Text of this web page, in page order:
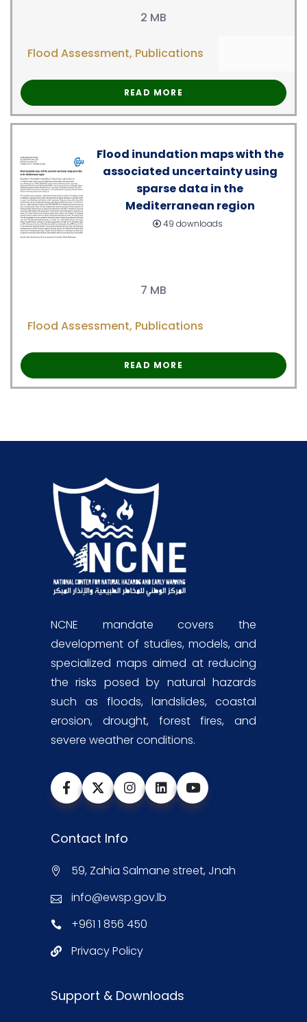
2 MB
Flood Assessment, Publications
READ MORE
Flood inundation maps with the
associated uncertainty using
sparse data in the
Mediterranean region
49 downloads
7 MB
Flood Assessment, Publications
READ MORE
NCNE mandate covers the
development of studies, models, and
specialized maps aimed at reducing
the risks posed by natural hazards
such as floods, landslides, coastal
erosion, drought, forest fires, and
severe weather conditions.
Contact Info
59, Zahia Salmane street, Jnah
info@ewsp.gov.lb
+961 1 856 450
Privacy Policy
Support & Downloads